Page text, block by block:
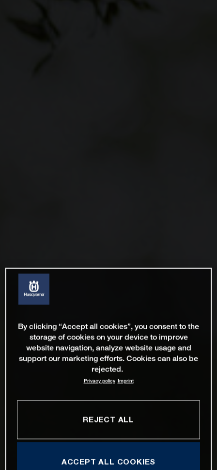
By clicking “Accept all cookies”, you consent to the
storage of cookies on your device to improve
website navigation, analyze website usage and
support our marketing efforts. Cookies can also be
rejected.
Privacy policy Imprint
REJECT ALL
ACCEPT ALL COOKIES